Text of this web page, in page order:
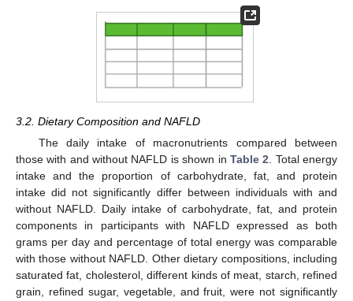
3.2. Dietary Composition and NAFLD
The daily intake of macronutrients compared between
those with and without NAFLD is shown in Table 2. Total energy
intake and the proportion of carbohydrate, fat, and protein
intake did not significantly differ between individuals with and
without NAFLD. Daily intake of carbohydrate, fat, and protein
components in participants with NAFLD expressed as both
grams per day and percentage of total energy was comparable
with those without NAFLD. Other dietary compositions, including
saturated fat, cholesterol, different kinds of meat, starch, refined
grain, refined sugar, vegetable, and fruit, were not significantly